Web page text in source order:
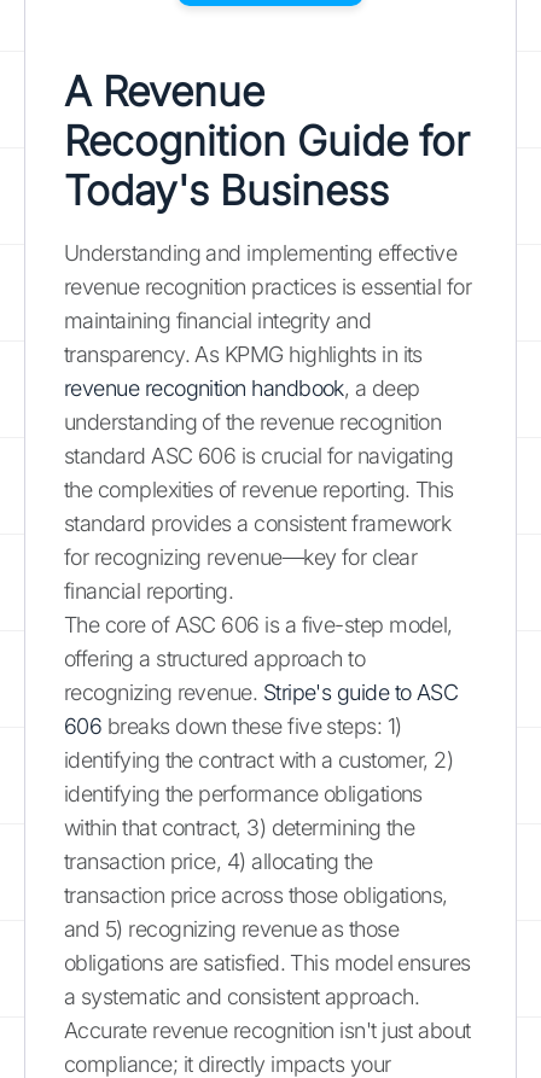
A Revenue
Recognition Guide for
Today's Business
Understanding and implementing effective
revenue recognition practices is essential for
maintaining financial integrity and
transparency. As KPMG highlights in its
revenue recognition handbook, a deep
understanding of the revenue recognition
standard ASC 606 is crucial for navigating
the complexities of revenue reporting. This
standard provides a consistent framework
for recognizing revenue—key for clear
financial reporting.
The core of ASC 606 is a five-step model,
offering a structured approach to
recognizing revenue. Stripe's guide to ASC
606 breaks down these five steps: 1)
identifying the contract with a customer, 2)
identifying the performance obligations
within that contract, 3) determining the
transaction price, 4) allocating the
transaction price across those obligations,
and 5) recognizing revenue as those
obligations are satisfied. This model ensures
a systematic and consistent approach.
Accurate revenue recognition isn't just about
compliance; it directly impacts your